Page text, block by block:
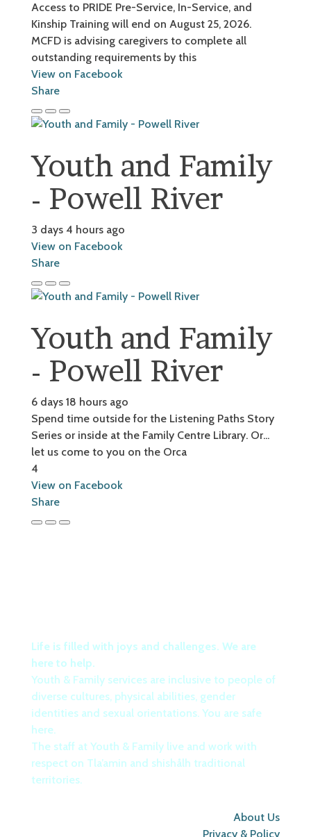
Access to PRIDE Pre-Service, In-Service, and
Kinship Training will end on August 25, 2026.
MCFD is advising caregivers to complete all
outstanding requirements by this
View on Facebook
Share
Youth and Family
- Powell River
3 days 4 hours ago
View on Facebook
Share
Youth and Family
- Powell River
6 days 18 hours ago
Spend time outside for the Listening Paths Story
Series or inside at the Family Centre Library. Or...
let us come to you on the Orca
4
View on Facebook
Share
Life is filled with joys and challenges. We are
here to help.
Youth & Family services are inclusive to people of
diverse cultures, physical abilities, gender
identities and sexual orientations. You are safe
here.
The staff at Youth & Family live and work with
respect on Tla’amin and shishålh traditional
territories.
About Us
Privacy & Policy